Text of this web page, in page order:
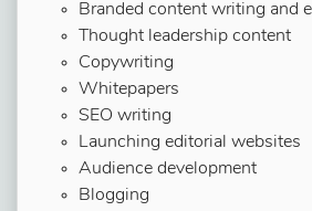
Branded content writing and
Thought leadership content
Copywriting
Whitepapers
SEO writing
Launching editorial websites
Audience development
Blogging